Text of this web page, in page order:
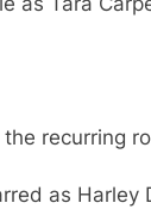
recurring
as